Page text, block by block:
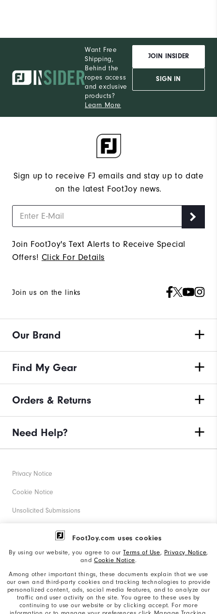
FootJoy.com uses cookies
By using our website, you agree to ourTerms of Use, Privacy Notice,
and Cookie Notice.
Among other important things, these documents explain that we use
our own and third-party cookies and tracking technologies to provide
personalized content, ads, social media features, and to analyze our
traffic and user activity on the site. You agree to these uses by
continuing to use our website or by clicking accept. For more
Want Free
Shipping,
Behind the
ropes access
and exclusive
products?
Learn More
JOIN INSIDER
SIGN IN
Sign up to receive FJ emails and stay up to date
on the latest FootJoy news.
Join FootJoy's Text Alerts to Receive Special
Offers! Click For Details
Join us on the links
Our Brand
Find My Gear
Orders & Returns
Need Help?
Privacy Notice
Cookie Notice
Unsolicited Submissions
Corporate Social Responsibility
California: Your Privacy rights
California: Do Not Sell My Info